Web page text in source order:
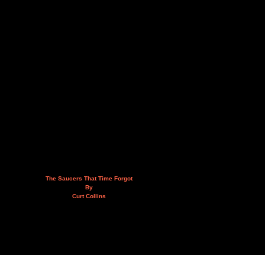
The Saucers That Time Forgot
By
Curt Collins